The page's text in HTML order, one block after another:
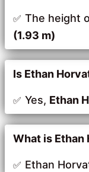
The height
(1.93 m)
Is Ethan
Yes, Ethan
What is Ethan
Ethan